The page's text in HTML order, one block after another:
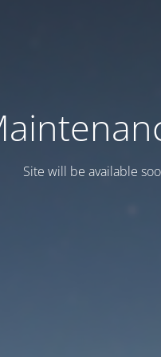
Site will be available